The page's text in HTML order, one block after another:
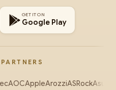
GET IT ON
Google Play
AOCAppleArozziASRockAsus